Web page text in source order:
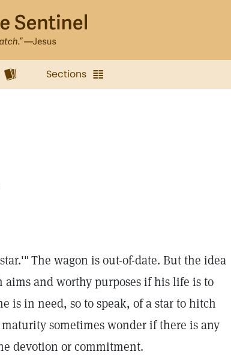
Sections
The wagon is out-of-date. But the idea
and worthy purposes if his life is to
is in need, so to speak, of a star to hitch
sometimes wonder if there is any
devotion or commitment.